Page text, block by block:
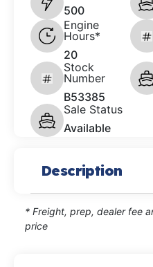
500
Engine
Hours*
20
Stock
Number
B53385
Sale Status
Available
Description
* Freight, prep, dealer fee
price